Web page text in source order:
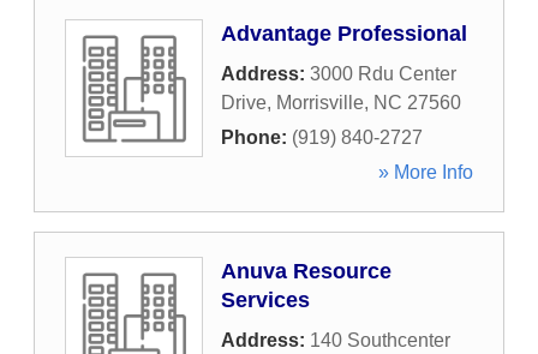
Advantage Professional
Address: 3000 Rdu Center
Drive, Morrisville, NC 27560
Phone: (919) 840-2727
» More Info
Anuva Resource
Services
Address: 140 Southcenter